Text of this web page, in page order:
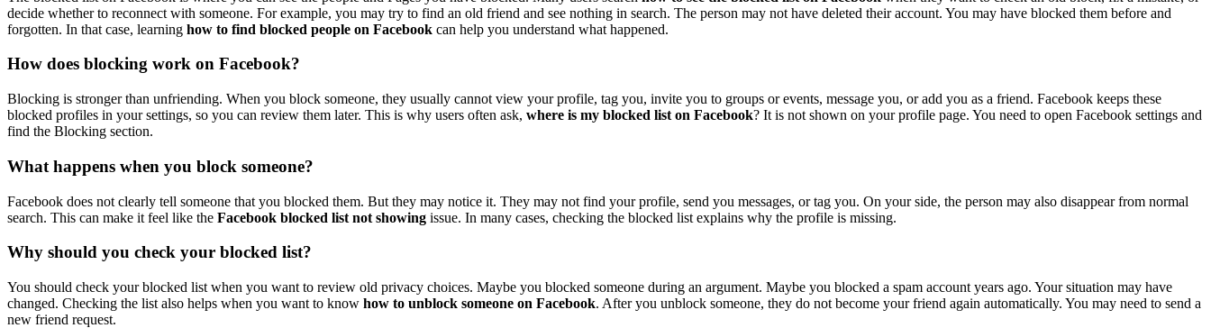
decide whether to reconnect with someone. For example, you may try to find an old friend and see nothing in search. The person may not have deleted their account. You may have blocked them before and
forgotten. In that case, learning how to find blocked people on Facebook can help you understand what happened.
How does blocking work on Facebook?
Blocking is stronger than unfriending. When you block someone, they usually cannot view your profile, tag you, invite you to groups or events, message you, or add you as a friend. Facebook keeps these
blocked profiles in your settings, so you can review them later. This is why users often ask, where is my blocked list on Facebook? It is not shown on your profile page. You need to open Facebook settings and
find the Blocking section.
What happens when you block someone?
Facebook does not clearly tell someone that you blocked them. But they may notice it. They may not find your profile, send you messages, or tag you. On your side, the person may also disappear from normal
search. This can make it feel like the Facebook blocked list not showing issue. In many cases, checking the blocked list explains why the profile is missing.
Why should you check your blocked list?
You should check your blocked list when you want to review old privacy choices. Maybe you blocked someone during an argument. Maybe you blocked a spam account years ago. Your situation may have
changed. Checking the list also helps when you want to know how to unblock someone on Facebook. After you unblock someone, they do not become your friend again automatically. You may need to send a
new friend request.